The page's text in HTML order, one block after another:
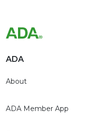
ADA
About
ADA Member App